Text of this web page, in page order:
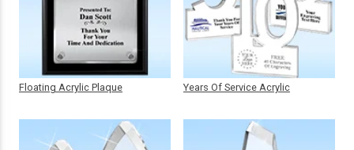
Floating Acrylic Plaque Years Of Service Acrylic